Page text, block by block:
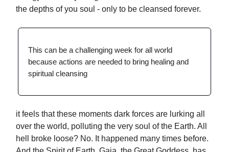
the depths of you soul - only to be cleansed forever.
This can be a challenging week for all world
because actions are needed to bring healing and
spiritual cleansing
it feels that these moments dark forces are lurking all
over the world, polluting the very soul of the Earth. All
hell broke loose? No. It happened many times before.